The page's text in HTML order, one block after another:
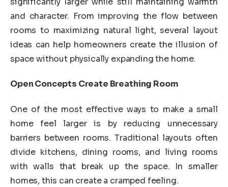
and character. From improving the flow between
rooms to maximizing natural light, several layout
ideas can help homeowners create the illusion of
space without physically expanding the home.
Open Concepts Create Breathing Room
One of the most effective ways to make a small
home feel larger is by reducing unnecessary
barriers between rooms. Traditional layouts often
divide kitchens, dining rooms, and living rooms
with walls that break up the space. In smaller
homes, this can create a cramped feeling.